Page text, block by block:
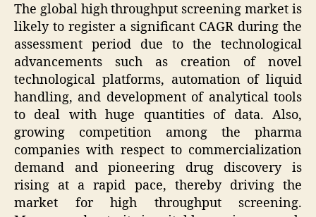
The global high throughput screening market is
likely to register a significant CAGR during the
assessment period due to the technological
advancements such as creation of novel
technological platforms, automation of liquid
handling, and development of analytical tools
to deal with huge quantities of data. Also,
growing competition among the pharma
companies with respect to commercialization
demand and pioneering drug discovery is
rising at a rapid pace, thereby driving the
market for high throughput screening.